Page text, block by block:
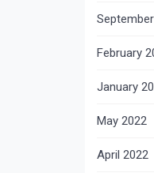
February
January
May 2022
April 2022